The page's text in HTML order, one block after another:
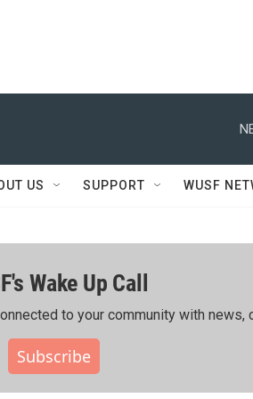
US SUPPORT WUSF
Wake Up Call
to your community with news,
Subscribe